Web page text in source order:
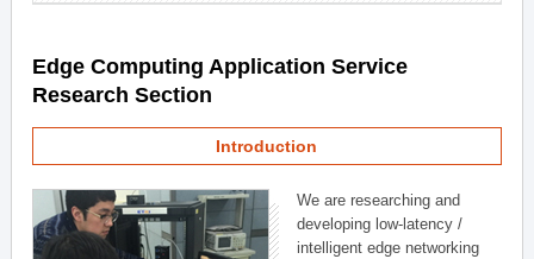
Edge Computing Application Service
Research Section
Introduction
We are researching and
developing low-latency /
intelligent edge networking